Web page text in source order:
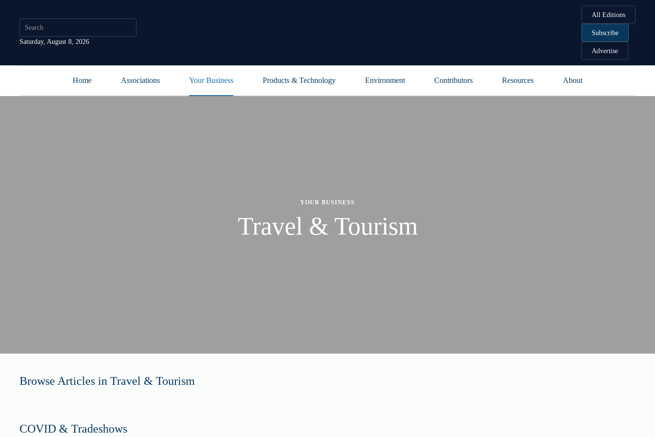
Saturday, August 8, 2026
All Editions
Subscribe
Advertise
Home Associations Your Business Products & Technology Environment Contributors Resources About
YOUR BUSINESS
Travel & Tourism
Browse Articles in Travel & Tourism
COVID & Tradeshows